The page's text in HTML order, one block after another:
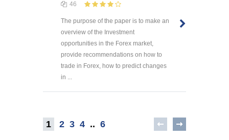
46
The purpose of the paper is to make an
overview of the Investment
opportunities in the Forex market,
provide recommendations on how to
trade in Forex, how to predict changes
in ...
1 2 3 4 .. 6